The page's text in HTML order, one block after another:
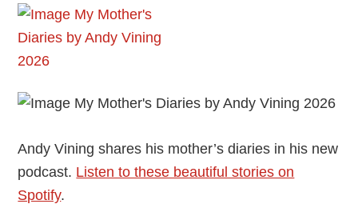
Andy Vining shares his mother’s diaries in his new
podcast. Listen to these beautiful stories on
Spotify.